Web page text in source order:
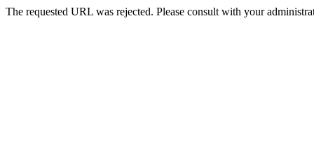
The requested URL was rejected. Please consult with your